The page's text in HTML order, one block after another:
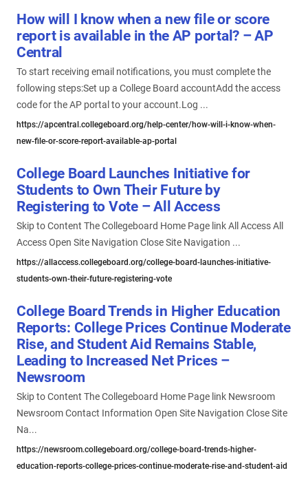
How will I know when a new file or score
report is available in the AP portal? – AP
Central
To start receiving email notifications, you must complete the
following steps:Set up a College Board accountAdd the access
code for the AP portal to your account.Log ...
https://apcentral.collegeboard.org/help-center/how-will-i-know-when-
new-file-or-score-report-available-ap-portal
College Board Launches Initiative for
Students to Own Their Future by
Registering to Vote – All Access
Skip to Content The Collegeboard Home Page link All Access All
Access Open Site Navigation Close Site Navigation ...
https://allaccess.collegeboard.org/college-board-launches-initiative-
students-own-their-future-registering-vote
College Board Trends in Higher Education
Reports: College Prices Continue Moderate
Rise, and Student Aid Remains Stable,
Leading to Increased Net Prices –
Newsroom
Skip to Content The Collegeboard Home Page link Newsroom
Newsroom Contact Information Open Site Navigation Close Site
Na...
https://newsroom.collegeboard.org/college-board-trends-higher-
education-reports-college-prices-continue-moderate-rise-and-student-aid